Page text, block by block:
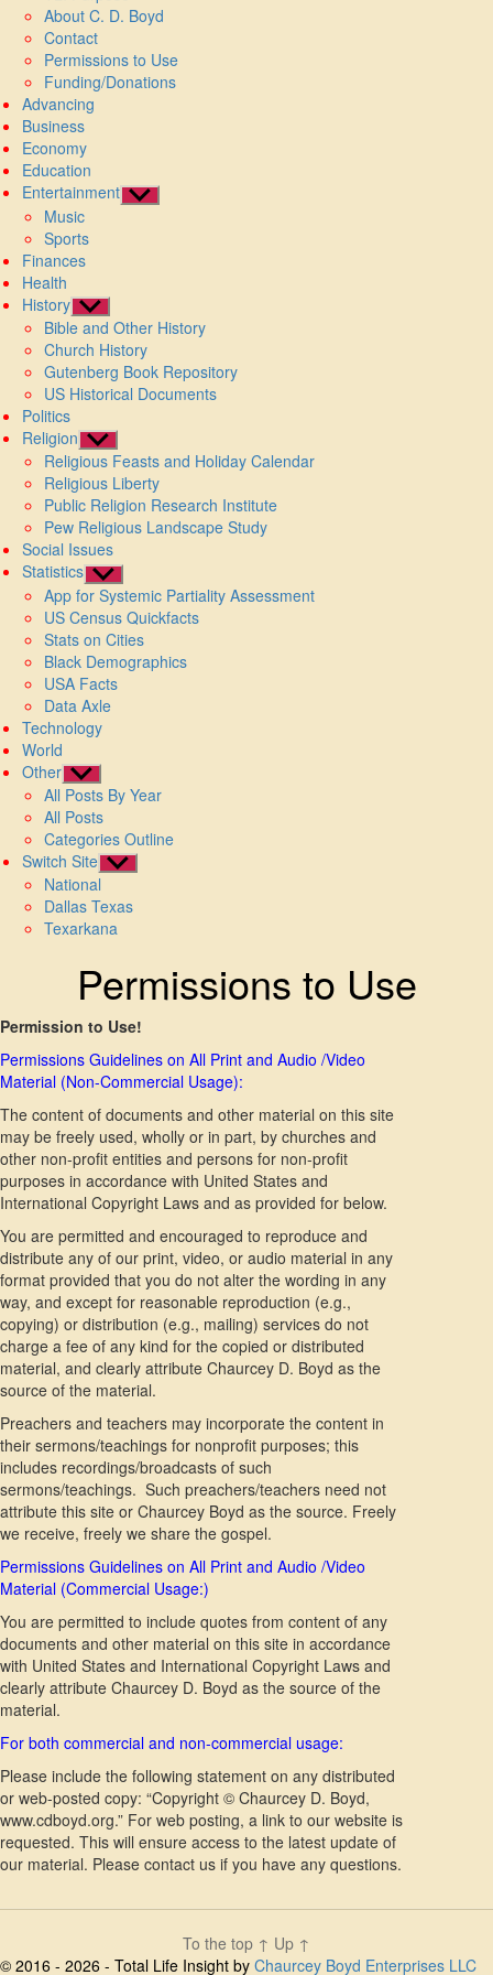
menu
About C. D. Boyd
Contact
Permissions to Use
Funding/Donations
Advancing
Business
Economy
Education
Entertainment Show
Music
Sports
Finances
Health
History Show
sub
menu
Bible and Other History
Church History
Gutenberg Book Repository
US Historical Documents
Politics
Religion Show
sub
menu
Religious Feasts and Holiday Calendar
Religious Liberty
Public Religion Research Institute
Pew Religious Landscape Study
Social Issues
Statistics Show
sub
menu
App for Systemic Partiality Assessment
US Census Quickfacts
Stats on Cities
Black Demographics
USA Facts
Data Axle
Technology
World
Other Show
sub
menu
All Posts By Year
All Posts
Categories Outline
Switch Site Show
menu
National
Dallas Texas
Texarkana
Permissions to Use
Permission to Use!
Permissions Guidelines on All Print and Audio /Video
Material (Non-Commercial Usage):
The content of documents and other material on this site
may be freely used, wholly or in part, by churches and
other non-profit entities and persons for non-profit
purposes in accordance with United States and
International Copyright Laws and as provided for below.
You are permitted and encouraged to reproduce and
distribute any of our print, video, or audio material in any
format provided that you do not alter the wording in any
way, and except for reasonable reproduction (e.g.,
copying) or distribution (e.g., mailing) services do not
charge a fee of any kind for the copied or distributed
material, and clearly attribute Chaurcey D. Boyd as the
source of the material.
Preachers and teachers may incorporate the content in
their sermons/teachings for nonprofit purposes; this
includes recordings/broadcasts of such
sermons/teachings. Such preachers/teachers need not
attribute this site or Chaurcey Boyd as the source. Freely
we receive, freely we share the gospel.
Permissions Guidelines on All Print and Audio /Video
Material (Commercial Usage:)
You are permitted to include quotes from content of any
documents and other material on this site in accordance
with United States and International Copyright Laws and
clearly attribute Chaurcey D. Boyd as the source of the
material.
For both commercial and non-commercial usage:
Please include the following statement on any distributed
or web-posted copy: “Copyright © Chaurcey D. Boyd,
www.cdboyd.org.” For web posting, a link to our website is
requested. This will ensure access to the latest update of
our material. Please contact us if you have any questions.
To the top ↑ Up ↑
© 2016 - 2026 - Total Life Insight by Chaurcey Boyd Enterprises LLC